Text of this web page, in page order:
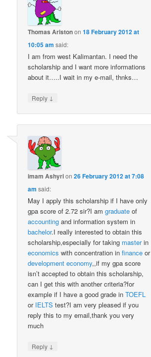
Thomas Aristonon18 February 2012 at
10:05 am said:
I am from west Kalimantan. I need the
scholarship and I want more informations
about it…..I wait in my e-mail, thnks…
Reply ↓
imam Ashyrion26 February 2012 at 7:08
am said:
May I apply this scholarship if I have only
gpa score of 2.72 sir?I amgraduate of
accounting and information system in
bachelor.I really interested to obtain this
scholarship,especially for taking masterin
economics with concentration infinance or
development economy,,if my gpa score
isn’t accepted to obtain this scholarship,
can I get this with another criteria?for
example if I have a good grade inTOEFL
or IELTS test?I am very pleased if you
reply this to my email,thank you very
much
Reply ↓